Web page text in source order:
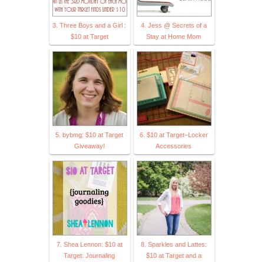
3. Three Boys and a Girl :
$10 at Target
4. Jess @ Secrets of a
Stay at Home Mom
5. bybmg: $10 at Target
Giveaway!
6. $10 at Target–Locker
Accessories
7. Shea Lennon: $10 at
Target: Journaling
8. Sparkles and Lattes:
$10 at Target and a